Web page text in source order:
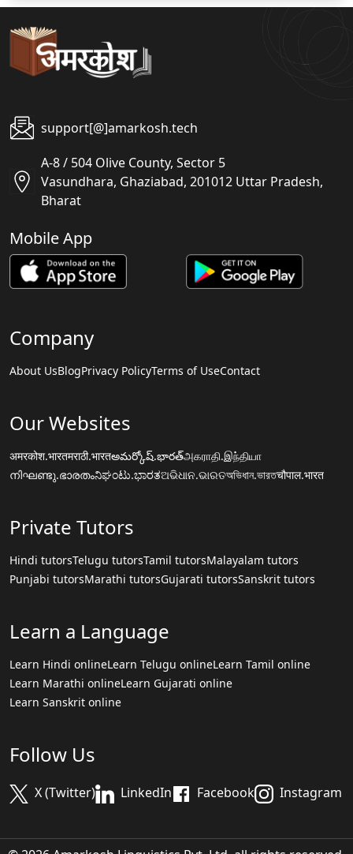
support[@]amarkosh.tech
A-8 / 504 Olive County, Sector 5
Vasundhara, Ghaziabad, 201012 Uttar Pradesh,
Bharat
Mobile App
Company
About UsBlogPrivacy PolicyTerms of UseContact
Our Websites
अमरकोश.भारतमराठी.भारतఅమర్కోష్.భారత్அகராதி.இந்தியா
നിഘണ്ടു.ഭാരതംನಿಘಂಟು.ಭಾರತଅଭିଧାନ.ଭାରତঅভিধান.ভারতचौपाल.भारत
Private Tutors
Hindi tutorsTelugu tutorsTamil tutorsMalayalam tutors
Punjabi tutorsMarathi tutorsGujarati tutorsSanskrit tutors
Learn a Language
Learn Hindi onlineLearn Telugu onlineLearn Tamil online
Learn Marathi onlineLearn Gujarati online
Learn Sanskrit online
Follow Us
X (Twitter) LinkedIn Facebook Instagram